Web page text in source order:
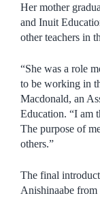
Her mother
and Inuit
other teachers in
“She was a role
to be working in
Macdonald, an
Education. “I am
The purpose of
others.”
The final
Anishinaabe from